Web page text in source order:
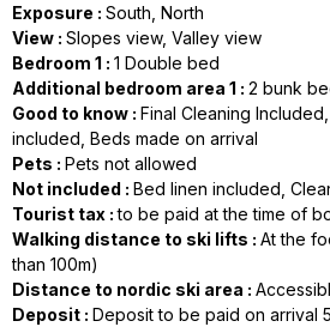
Exposure : South North
View : Slopes view Valley view
Bedroom 1 : 1 Double bed
Additional bedroom area 1 : 2 bunk
Good to know : Final Cleaning Included
included Beds made on arrival
Pets : Pets not allowed
Not included : Bed linen included
Tourist tax : to be paid at the time of
Walking distance to ski lifts : At the
than 100m)
Distance to nordic ski area :
Deposit : Deposit to be paid on arrival